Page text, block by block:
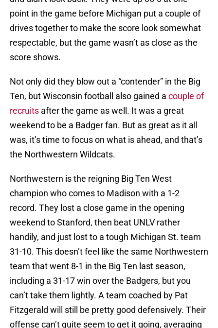
point in the game before Michigan put a couple of
drives together to make the score look somewhat
respectable, but the game wasn’t as close as the
score shows.
Not only did they blow out a “contender” in the Big
Ten, but Wisconsin football also gained a couple of
recruits after the game as well. It was a great
weekend to be a Badger fan. But as great as it all
was, it’s time to focus on what is ahead, and that’s
the Northwestern Wildcats.
Northwestern is the reigning Big Ten West
champion who comes to Madison with a 1-2
record. They lost a close game in the opening
weekend to Stanford, then beat UNLV rather
handily, and just lost to a tough Michigan St. team
31-10. This doesn’t feel like the same Northwestern
team that went 8-1 in the Big Ten last season,
including a 31-17 win over the Badgers, but you
can’t take them lightly. A team coached by Pat
Fitzgerald will still be pretty good defensively. Their
offense can’t quite seem to get it going, averaging